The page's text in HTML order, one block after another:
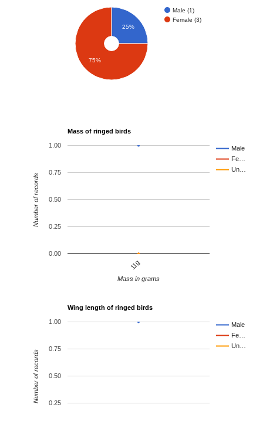
Male (1)
Female (3)
25%
75%
Mass of ringed birds
Male
Fe…
Un…
11g
0.00
0.25
0.50
0.75
1.00
Mass in grams
Number of records
Wing length of ringed birds
Male
Fe…
Un…
0.25
0.50
0.75
1.00
Number of records